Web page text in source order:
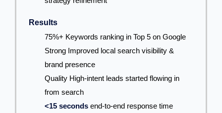
Results
75%+ Keywords ranking in Top 5 on Google
Strong Improved local search visibility &
brand presence
Quality High-intent leads started flowing in
from search
<15 seconds end-to-end response time